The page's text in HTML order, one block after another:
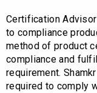
Certification
to compliance
method of product
compliance and
requirement.
required to comply